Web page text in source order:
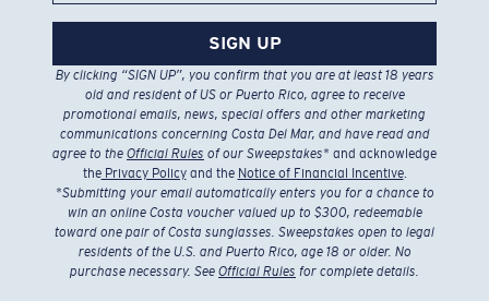
SIGN UP
By clicking “SIGN UP”, you confirm that you are at least 18 years
old and resident of US or Puerto Rico, agree to receive
promotional emails, news, special offers and other marketing
communications concerning Costa Del Mar, and have read and
agree to the Official Rules of our Sweepstakes* and acknowledge
thePrivacy Policyand the Notice of Financial Incentive.
*Submitting your email automatically enters you for a chance to
win an online Costa voucher valued up to $300, redeemable
toward one pair of Costa sunglasses. Sweepstakes open to legal
residents of the U.S. and Puerto Rico, age 18 or older. No
purchase necessary. See Official Rules for complete details.